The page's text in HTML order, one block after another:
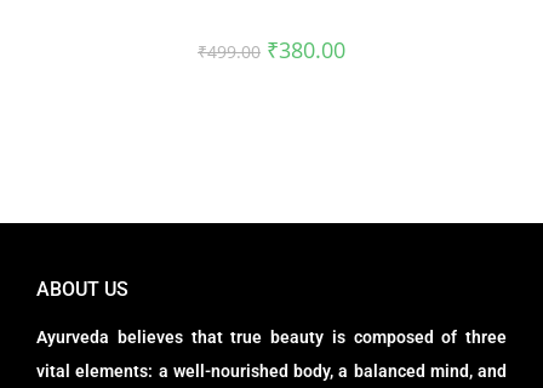
₹499.00 ₹380.00
ABOUT US
Ayurveda believes that true beauty is composed of three
vital elements: a well-nourished body, a balanced mind, and